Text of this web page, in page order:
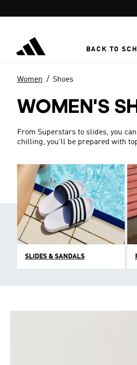
BACK TO
Women Shoes
WOMEN'S
From Superstars to slides, you
chilling, you’ll be prepared with
SLIDES & SANDALS